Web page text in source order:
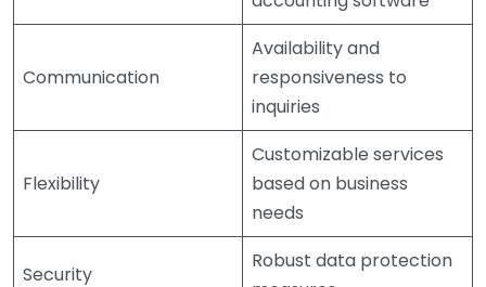
Communication
Availability and
responsiveness to
inquiries
Flexibility
Customizable services
based on business
needs
Security
Robust data protection